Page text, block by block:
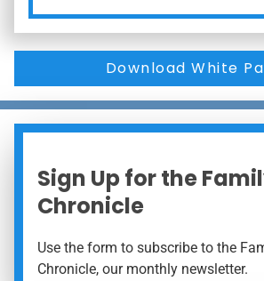
Download White
Sign Up for the
Chronicle
Use the form to subscribe to the
Chronicle, our monthly newsletter.